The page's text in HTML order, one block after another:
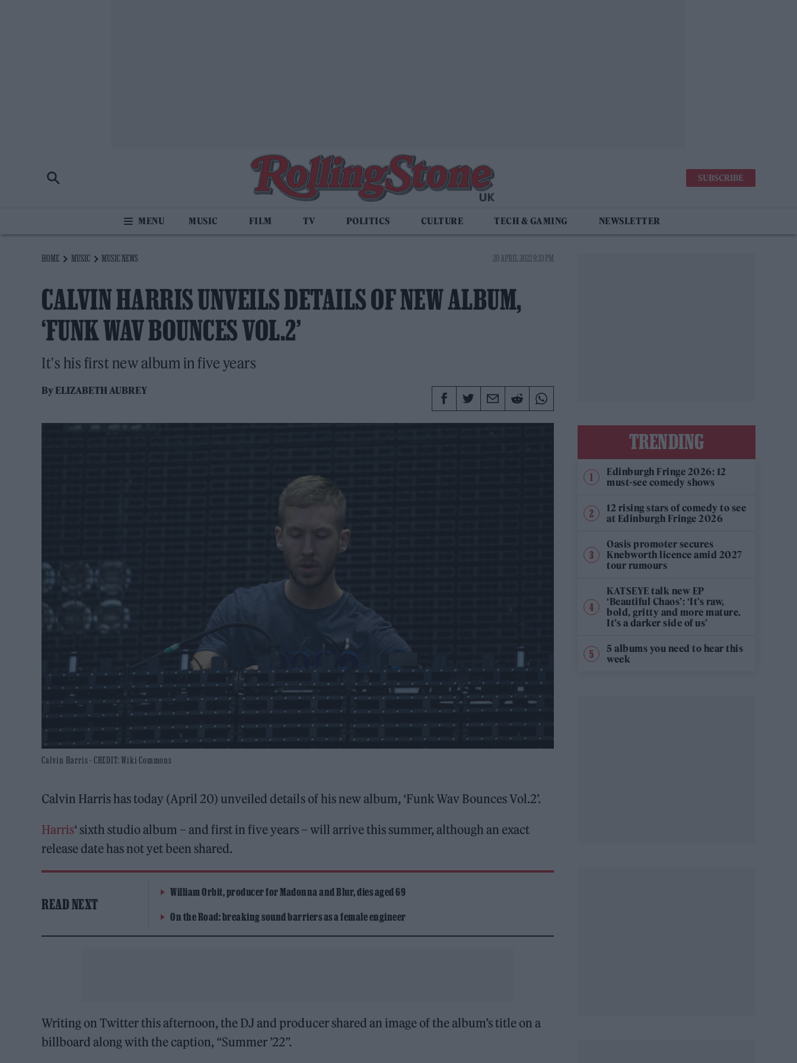
SUBSCRIBE
MUSIC FILM TV POLITICS CULTURE TECH & GAMING NEWSLETTER
HOME MUSIC MUSIC NEWS 20 APRIL 2022 9:33 PM
CALVIN HARRIS UNVEILS DETAILS OF NEW ALBUM,
‘FUNK WAV BOUNCES VOL.2’
It's his first new album in five years
ByELIZABETH AUBREY
Calvin Harris - CREDIT: Wiki Commons
Calvin Harris has today (April 20) unveiled details of his new album, ‘Funk Wav Bounces Vol.2’.
Harris‘ sixth studio album – and first in five years – will arrive this summer, although an exact
release date has not yet been shared.
READ NEXT
William Orbit, producer for Madonna and Blur, dies aged 69
On the Road: breaking sound barriers as a female engineer
Writing on Twitter this afternoon, the DJ and producer shared an image of the album’s title on a
billboard along with the caption, “Summer ’22”.
TRENDING
Edinburgh Fringe 2026: 12
must-see comedy shows
12 rising stars of comedy to see
at Edinburgh Fringe 2026
Oasis promoter secures
Knebworth licence amid 2027
tour rumours
KATSEYE talk new EP
‘Beautiful Chaos’: ‘It’s raw,
bold, gritty and more mature.
It’s a darker side of us’
5 albums you need to hear this
week